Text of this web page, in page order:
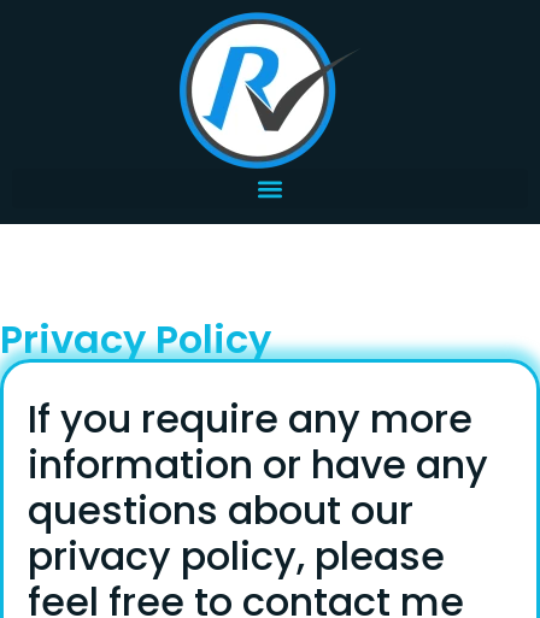
Privacy Policy
If you require any more
information or have any
questions about our
privacy policy, please
feel free to contact me